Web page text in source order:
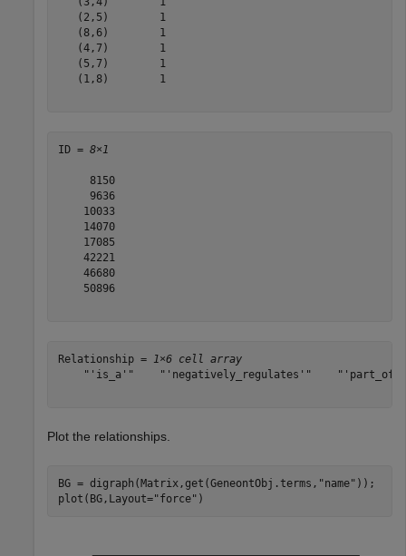
   (2,5)        1
   (8,6)        1
   (4,7)        1
   (5,7)        1
   (1,8)        1
ID = 8×1
     8150
     9636
    10033
    14070
    17085
    42221
    46680
    50896
Relationship = 1×6 cell array
"'is_a'"    "'negatively_regulates'"
Plot the relationships.
BG = digraph(Matrix,get(GeneontObj.terms, "name" ));
plot(BG,Layout="force" )